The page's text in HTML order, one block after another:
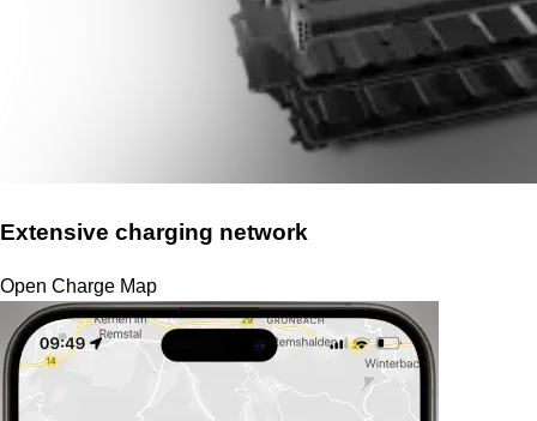
Extensive charging network
Open Charge Map